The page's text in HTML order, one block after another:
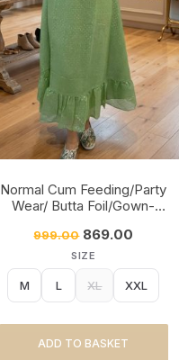
Normal Cum Feeding/Party
Wear/ Butta Foil/Gown-
999.00 869.00
SIZE
M L XL XXL
ADD TO BASKET